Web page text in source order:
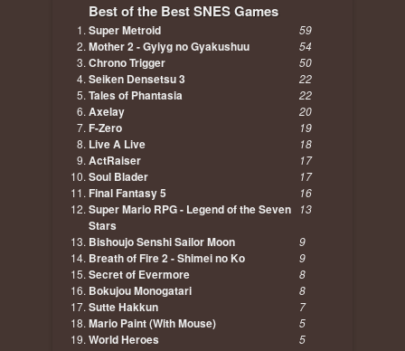
Best of the Best SNES Games
Super Metroid 59
Mother 2 - Gyiyg no Gyakushuu 54
Chrono Trigger 50
Seiken Densetsu 3 22
Tales of Phantasia 22
Axelay 20
F-Zero 19
Live A Live 18
ActRaiser 17
Soul Blader 17
Final Fantasy 5 16
Super Mario RPG - Legend of the Seven
Stars
13
Bishoujo Senshi Sailor Moon 9
Breath of Fire 2 - Shimei no Ko 9
Secret of Evermore 8
Bokujou Monogatari 8
Sutte Hakkun 7
Mario Paint (With Mouse) 5
World Heroes 5